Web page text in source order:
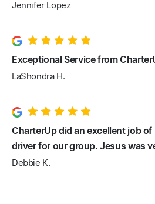
Jennifer Lopez
Exceptional Service from
LaShondra H.
CharterUp did an excellent job
driver for our group. Jesus was
Debbie K.